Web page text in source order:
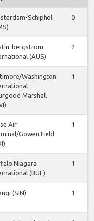
Schiphol
0
bergstrom
(AUS)
2
Washington
Marshall
1
Air
Gowen Field
1
Niagara
(BUF)
1
(SIN) 1